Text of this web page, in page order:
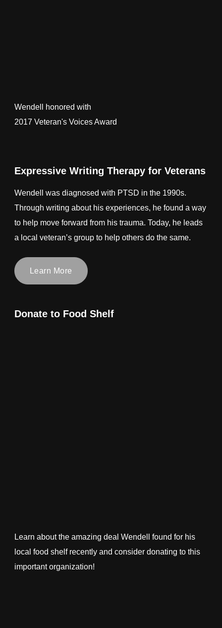
Wendell honored with
2017 Veteran's Voices Award
Expressive Writing Therapy for Veterans
Wendell was diagnosed with PTSD in the 1990s.
Through writing about his experiences, he found a way
to help move forward from his trauma. Today, he leads
a local veteran’s group to help others do the same.
Learn More
Donate to Food Shelf
Learn about the amazing deal Wendell found for his
local food shelf recently and consider donating to this
important organization!